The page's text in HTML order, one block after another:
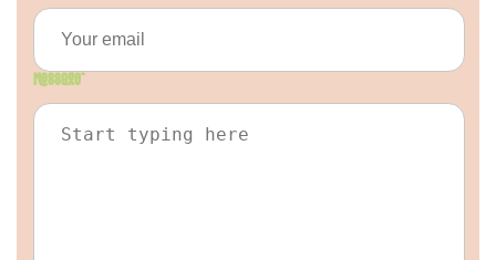
Message*